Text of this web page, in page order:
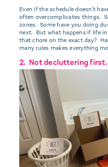
Even if the schedule doesn't
often overcomplicates things.
zones. Some have you doing
next. But what happens if life
that chore on the exact day?
many rules makes everything
2. Not decluttering first.